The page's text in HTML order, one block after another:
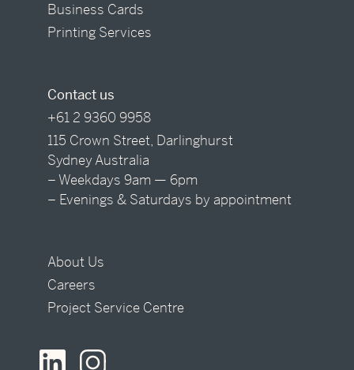
Business Cards
Printing Services
Contact us
+61 2 9360 9958
115 Crown Street, Darlinghurst
Sydney Australia
– Weekdays 9am — 6pm
– Evenings & Saturdays by appointment
About Us
Careers
Project Service Centre